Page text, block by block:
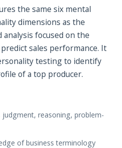
the same six mental
dimensions as the
focused on the
sales performance. It
testing to identify
of a top producer.
judgment, reasoning, problem-
of business terminology